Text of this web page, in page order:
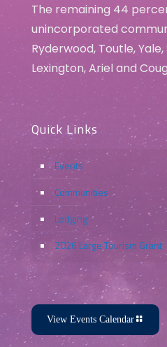
The remaining 44
unincorporated
Ryderwood, Toutle, Yale,
Lexington, Ariel and
Quick Links
Events
Communities
Lodging
2026 Large Tourism Grant
View Events Calendar